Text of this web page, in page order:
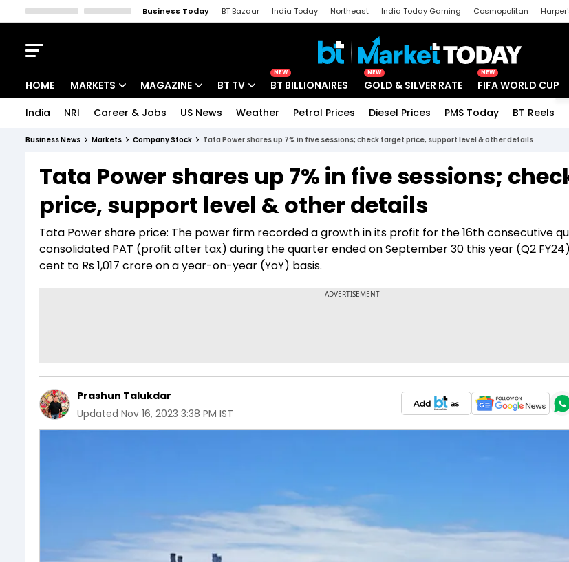
Business Today BT Bazaar India Today Northeast India Today Gaming Cosmopolitan
HOME MARKETS
Indices
Stocks List
MAGAZINE
Deep Dive
Interview
BT TV
Drive Today
BT Explainer
NEW
BT BILLIONAIRES
NEW
GOLD & SILVER RATE
NEW
FIFA WORLD CUP
India NRI Career & Jobs US News Weather Petrol Prices Diesel Prices PMS Today BT Reels
Business News Markets Company Stock Tata Power shares up 7% in five sessions; check target price, support level & other details
Tata Power shares up 7% in five sessions;
price, support level & other details
Tata Power share price: The power firm recorded a growth in its profit for the 16th consecutive
consolidated PAT (profit after tax) during the quarter ended on September 30 this year (Q2
cent to Rs 1,017 crore on a year-on-year (YoY) basis.
Prashun Talukdar
Updated Nov 16, 2023 3:38 PM IST